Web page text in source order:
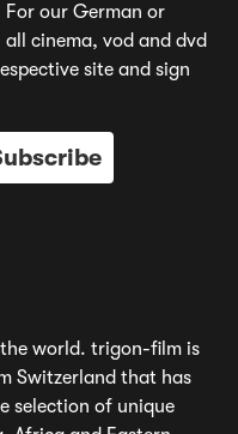
For our German or
cinema, vod and dvd
site and sign
world. trigon-film is
Switzerland that has
selection of unique